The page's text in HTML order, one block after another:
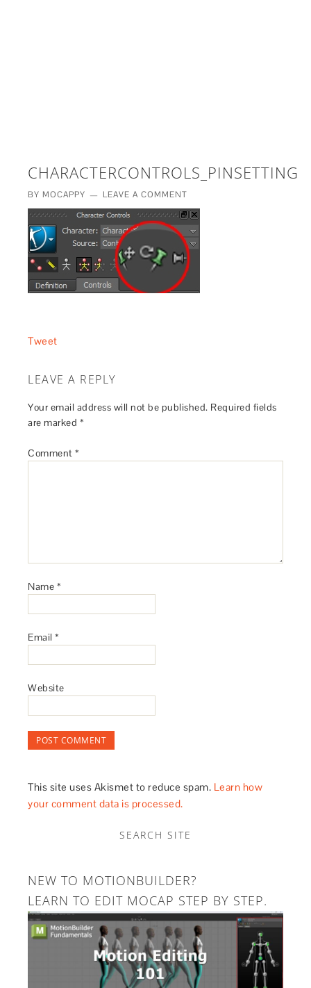
CHARACTERCONTROLS_PINSETTINGS
BY MOCAPPY LEAVE A COMMENT
Tweet
LEAVE A REPLY
Your email address will not be published. Required fields
are marked *
Comment*
Name *
Email*
Website
This site uses Akismet to reduce spam. Learn how
your comment data is processed.
SEARCH SITE
NEW TO MOTIONBUILDER?
LEARN TO EDIT MOCAP STEP BY STEP.